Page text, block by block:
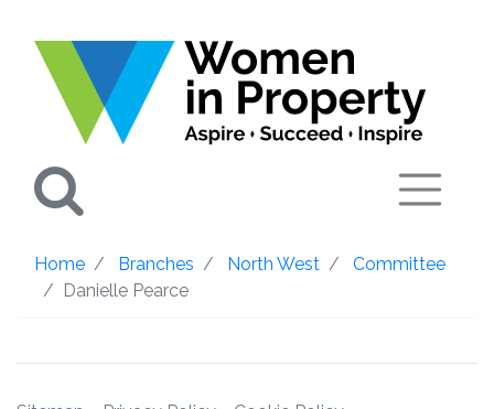
Home Branches North West
Committee
Danielle Pearce